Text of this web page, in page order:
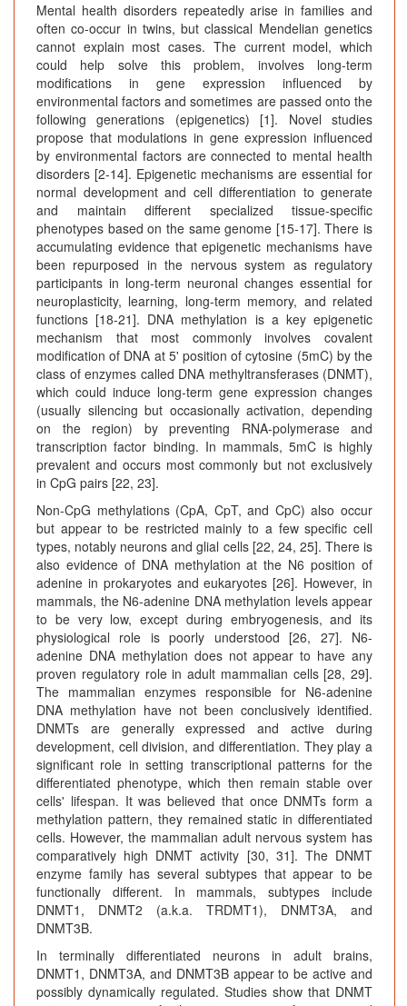
Mental health disorders repeatedly arise in families and
often co-occur in twins, but classical Mendelian genetics
cannot explain most cases. The current model, which
could help solve this problem, involves long-term
modifications in gene expression influenced by
environmental factors and sometimes are passed onto the
following generations (epigenetics) [1]. Novel studies
propose that modulations in gene expression influenced
by environmental factors are connected to mental health
disorders [2-14]. Epigenetic mechanisms are essential for
normal development and cell differentiation to generate
and maintain different specialized tissue-specific
phenotypes based on the same genome [15-17]. There is
accumulating evidence that epigenetic mechanisms have
been repurposed in the nervous system as regulatory
participants in long-term neuronal changes essential for
neuroplasticity, learning, long-term memory, and related
functions [18-21]. DNA methylation is a key epigenetic
mechanism that most commonly involves covalent
modification of DNA at 5' position of cytosine (5mC) by the
class of enzymes called DNA methyltransferases (DNMT),
which could induce long-term gene expression changes
(usually silencing but occasionally activation, depending
on the region) by preventing RNA-polymerase and
transcription factor binding. In mammals, 5mC is highly
prevalent and occurs most commonly but not exclusively
in CpG pairs [22, 23].
Non-CpG methylations (CpA, CpT, and CpC) also occur
but appear to be restricted mainly to a few specific cell
types, notably neurons and glial cells [22, 24, 25]. There is
also evidence of DNA methylation at the N6 position of
adenine in prokaryotes and eukaryotes [26]. However, in
mammals, the N6-adenine DNA methylation levels appear
to be very low, except during embryogenesis, and its
physiological role is poorly understood [26, 27]. N6-
adenine DNA methylation does not appear to have any
proven regulatory role in adult mammalian cells [28, 29].
The mammalian enzymes responsible for N6-adenine
DNA methylation have not been conclusively identified.
DNMTs are generally expressed and active during
development, cell division, and differentiation. They play a
significant role in setting transcriptional patterns for the
differentiated phenotype, which then remain stable over
cells' lifespan. It was believed that once DNMTs form a
methylation pattern, they remained static in differentiated
cells. However, the mammalian adult nervous system has
comparatively high DNMT activity [30, 31]. The DNMT
enzyme family has several subtypes that appear to be
functionally different. In mammals, subtypes include
DNMT1, DNMT2 (a.k.a. TRDMT1), DNMT3A, and
DNMT3B.
In terminally differentiated neurons in adult brains,
DNMT1, DNMT3A, and DNMT3B appear to be active and
possibly dynamically regulated. Studies show that DNMT